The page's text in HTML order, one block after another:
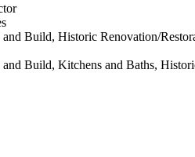
Build, Historic Renovation/
Build, Kitchens and Baths,